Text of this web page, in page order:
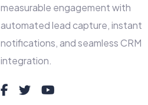
measurable engagement with
automated lead capture, instant
notifications, and seamless CRM
integration.